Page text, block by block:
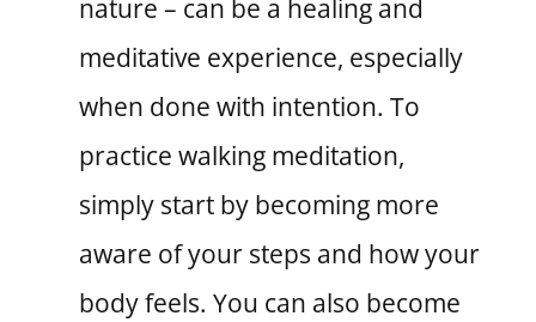
nature – can be a healing and
meditative experience, especially
when done with intention. To
practice walking meditation,
simply start by becoming more
aware of your steps and how your
body feels. You can also become